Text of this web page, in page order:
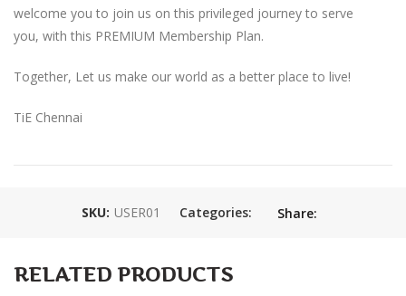
welcome you to join us on this privileged journey to serve
you, with this PREMIUM Membership Plan.
Together, Let us make our world as a better place to live!
TiE Chennai
SKU: USER01 Categories: Share:
RELATED PRODUCTS